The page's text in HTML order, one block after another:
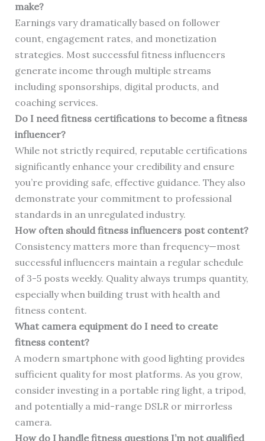
make?
Earnings vary dramatically based on follower
count, engagement rates, and monetization
strategies. Most successful fitness influencers
generate income through multiple streams
including sponsorships, digital products, and
coaching services.
Do I need fitness certifications to become a fitness
influencer?
While not strictly required, reputable certifications
significantly enhance your credibility and ensure
you’re providing safe, effective guidance. They also
demonstrate your commitment to professional
standards in an unregulated industry.
How often should fitness influencers post content?
Consistency matters more than frequency—most
successful influencers maintain a regular schedule
of 3-5 posts weekly. Quality always trumps quantity,
especially when building trust with health and
fitness content.
What camera equipment do I need to create
fitness content?
A modern smartphone with good lighting provides
sufficient quality for most platforms. As you grow,
consider investing in a portable ring light, a tripod,
and potentially a mid-range DSLR or mirrorless
camera.
How do I handle fitness questions I’m not qualified